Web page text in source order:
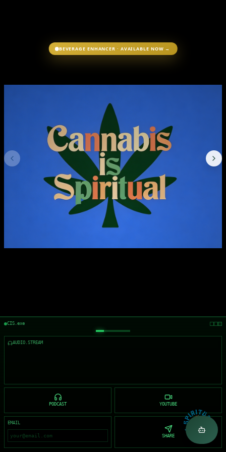
BEVERAGE ENHANCER · AVAILABLE NOW →
CIS.exe
AUDIO.STREAM
PODCAST YOUTUBE
EMAIL
SHARE